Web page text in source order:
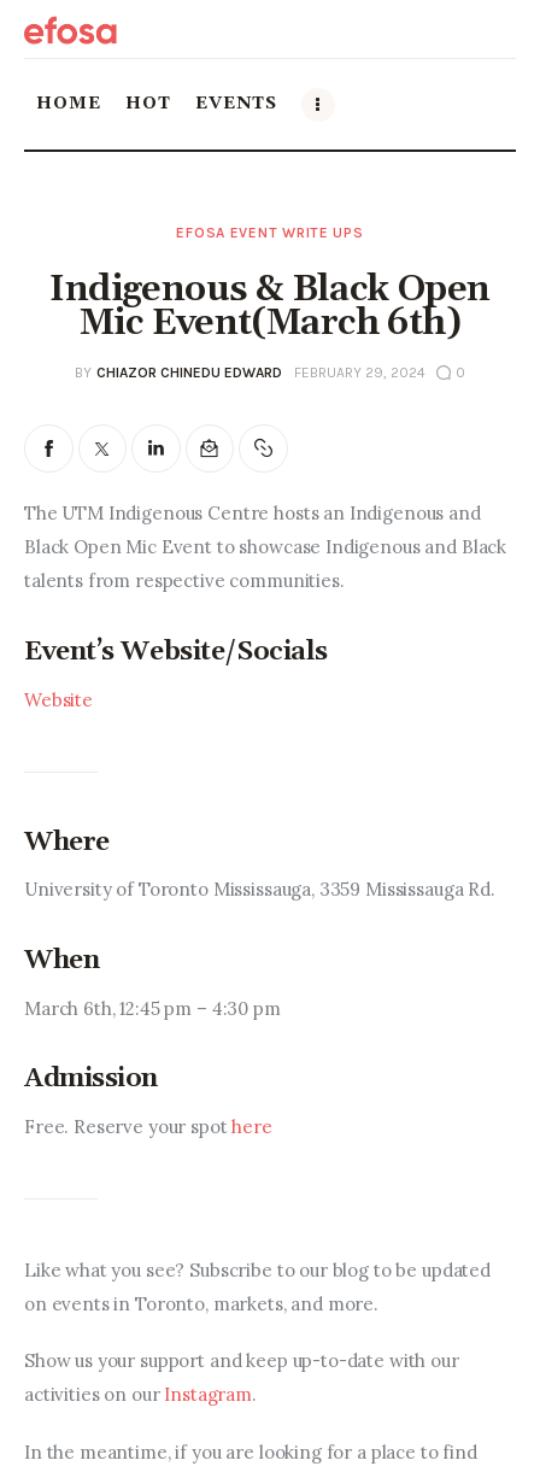
HOME HOT EVENTS
HOT
Events
Things to do in the GTA
Entrepreneurship, Grants, and
Related Programs
Arts & Culture
EFOSA EVENT WRITE UPS
Indigenous & Black Open
Mic Event(March 6th)
BY CHIAZOR CHINEDU EDWARD FEBRUARY 29, 2024 0
The UTM Indigenous Centre hosts an Indigenous and
Black Open Mic Event to showcase Indigenous and Black
talents from respective communities.
Event’s Website/Socials
Website
Where
University of Toronto Mississauga, 3359 Mississauga Rd.
When
March 6th, 12:45 pm – 4:30 pm
Admission
Free. Reserve your spot here
Like what you see? Subscribe to our blog to be updated
on events in Toronto, markets, and more.
Show us your support and keep up-to-date with our
activities on our Instagram.
In the meantime, if you are looking for a place to find